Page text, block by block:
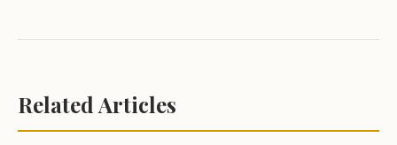
Related Articles